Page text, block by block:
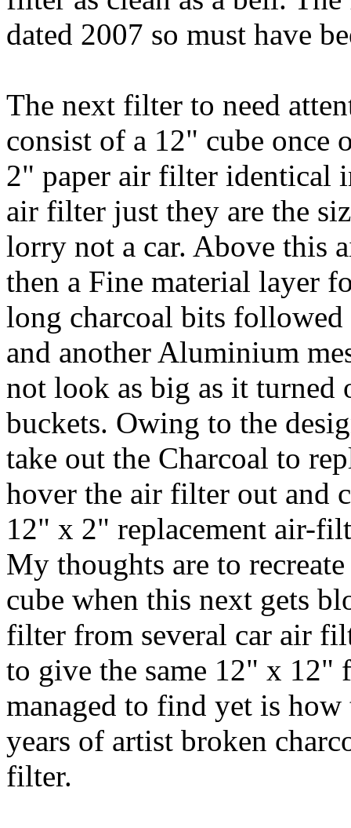
dated 2007 so must have
The next filter to need
consist of a 12" cube once
2" paper air filter identical
air filter just they are the
lorry not a car. Above this
then a Fine material layer
long charcoal bits
and another Aluminium
not look as big as it turned
buckets. Owing to the
take out the Charcoal to
hover the air filter out and
12" x 2" replacement air-
My thoughts are to
cube when this next gets
filter from several car air
to give the same 12" x
managed to find yet is
years of artist broken
filter.